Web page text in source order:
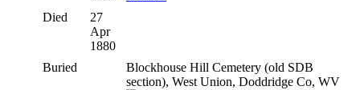
Died
27
Apr
1880
Buried
Blockhouse Hill Cemetery (old SDB
section), West Union, Doddridge Co, WV